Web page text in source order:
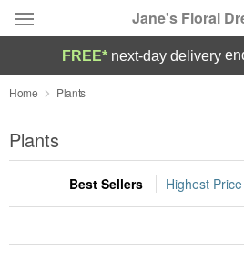
Jane's Floral
Deal of the Day
Summer
Occasions
Birthday
FREE* next-day delivery
Home Plants
Plants
Best Sellers Highest Price